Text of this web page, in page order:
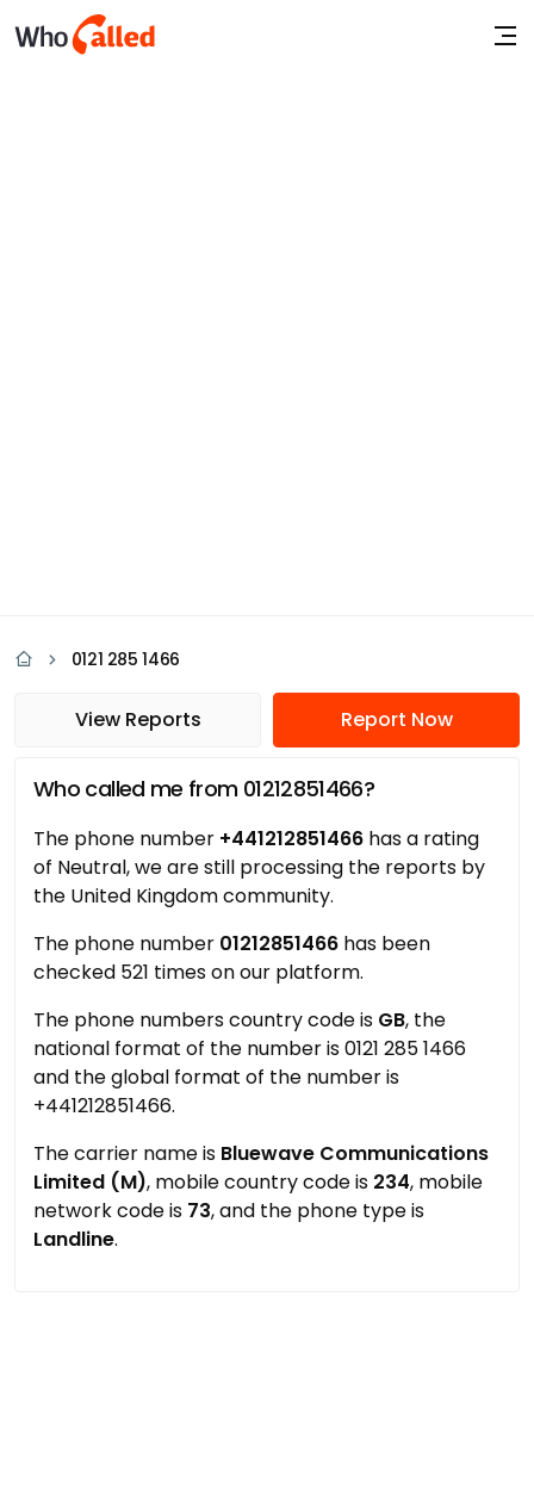
0121 285 1466
View Reports Report Now
Who called me from 01212851466?
The phone number +441212851466 has a rating
of Neutral, we are still processing the reports by
the United Kingdom community.
The phone number 01212851466 has been
checked 521 times on our platform.
The phone numbers country code is GB, the
national format of the number is 0121 285 1466
and the global format of the number is
+441212851466.
The carrier name is Bluewave Communications
Limited (M), mobile country code is 234, mobile
network code is 73, and the phone type is
Landline.